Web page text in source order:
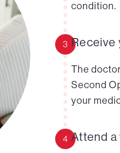
condition.
3 Receive
The
Second
your
4 Attend